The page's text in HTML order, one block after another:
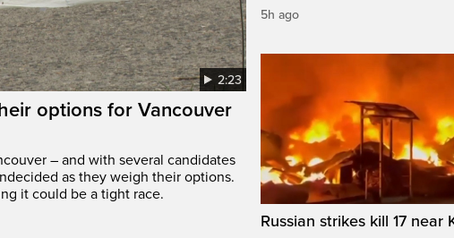
2:23
options for Vancouver
– and with several candidates
as they weigh their options.
it could be a tight race.
5h ago
Russian strikes kill 17 near